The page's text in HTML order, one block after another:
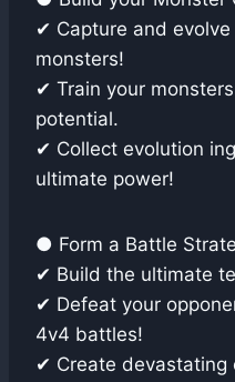
✔ Capture and
monsters!
✔ Train your
potential.
✔ Collect evolution
ultimate power!
● Form a Battle
✔ Build the ultimate
✔ Defeat your
4v4 battles!
✔ Create devastating